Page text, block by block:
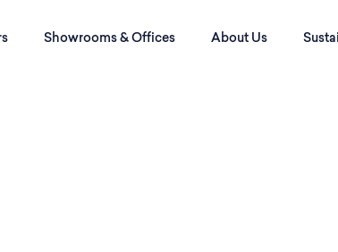
Showrooms & Offices About Us